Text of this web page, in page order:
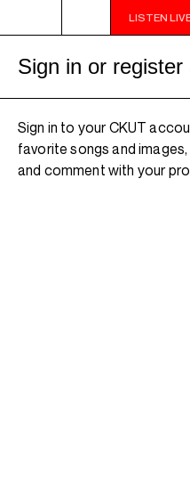
LISTEN
2AM - 4AM SOCA SESSIONS
Sign in or
Sign in to your CKUT
favorite songs and
and comment with your